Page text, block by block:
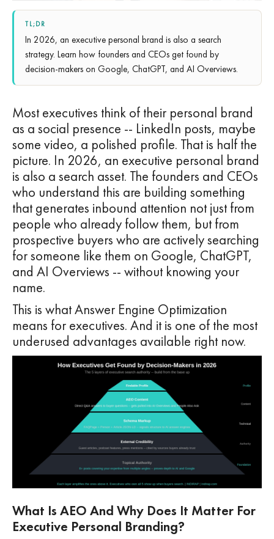
TL;DR
In 2026, an executive personal brand is also a search
strategy. Learn how founders and CEOs get found by
decision-makers on Google, ChatGPT, and AI Overviews.
Most executives think of their personal brand
as a social presence -- LinkedIn posts, maybe
some video, a polished profile. That is half the
picture. In 2026, an executive personal brand
is also a search asset. The founders and CEOs
who understand this are building something
that generates inbound attention not just from
people who already follow them, but from
prospective buyers who are actively searching
for someone like them on Google, ChatGPT,
and AI Overviews -- without knowing your
name.
This is what Answer Engine Optimization
means for executives. And it is one of the most
underused advantages available right now.
What Is AEO And Why Does It Matter For
Executive Personal Branding?